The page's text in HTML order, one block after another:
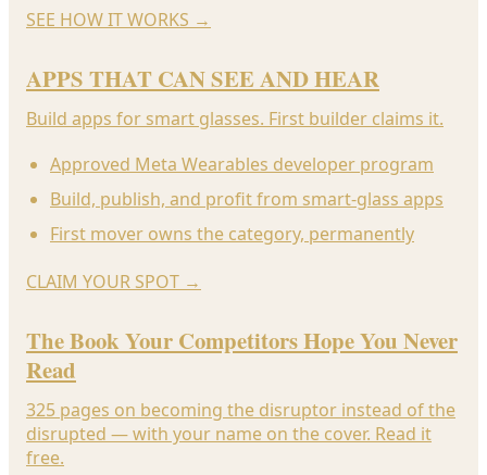
SEE HOW IT WORKS →
APPS THAT CAN SEE AND HEAR
Build apps for smart glasses. First builder claims it.
Approved Meta Wearables developer program
Build, publish, and profit from smart-glass apps
First mover owns the category, permanently
CLAIM YOUR SPOT →
The Book Your Competitors Hope You Never
Read
325 pages on becoming the disruptor instead of the
disrupted — with your name on the cover. Read it
free.